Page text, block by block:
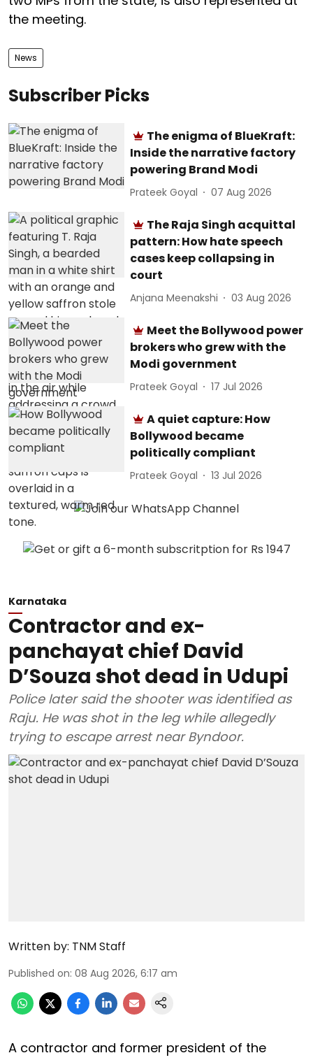
the meeting.
News
Subscriber Picks
The enigma of BlueKraft:
Inside the narrative factory
powering Brand Modi
Prateek Goyal 07 Aug 2026
The Raja Singh acquittal
pattern: How hate speech
cases keep collapsing in
court
Anjana Meenakshi 03 Aug 2026
Meet the Bollywood power
brokers who grew with the
Modi government
Prateek Goyal 17 Jul 2026
A quiet capture: How
Bollywood became
politically compliant
Prateek Goyal 13 Jul 2026
Karnataka
Contractor and ex-
panchayat chief David
D’Souza shot dead in Udupi
Police later said the shooter was identified as
Raju. He was shot in the leg while allegedly
trying to escape arrest near Byndoor.
Written by: TNM Staff
Published on: 08 Aug 2026, 6:17 am
A contractor and former president of the